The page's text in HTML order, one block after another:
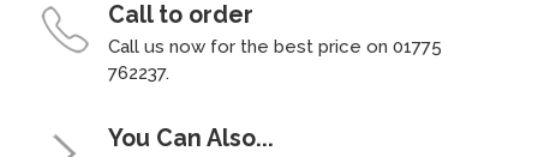
Call to order
Call us now for the best price on 01775
762237.
You Can Also...